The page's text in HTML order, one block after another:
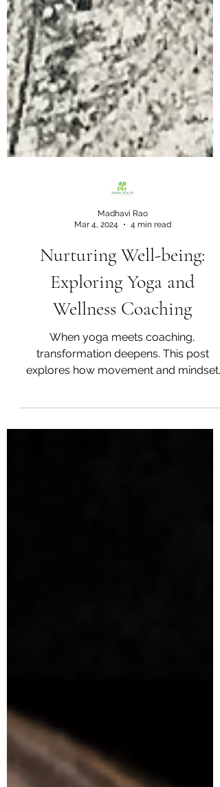
Madhavi Rao
Mar 4, 2024
4 min read
Nurturing Well-being:
Exploring Yoga and
Wellness Coaching
When yoga meets coaching,
explores how movement and mindset